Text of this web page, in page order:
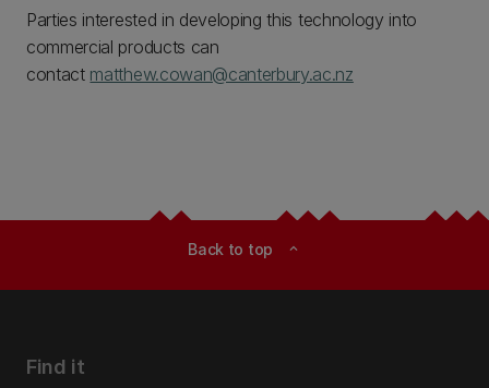
Parties interested in developing this technology into
commercial products can
contact matthew.cowan@canterbury.ac.nz
Back to top expand_less
Find it